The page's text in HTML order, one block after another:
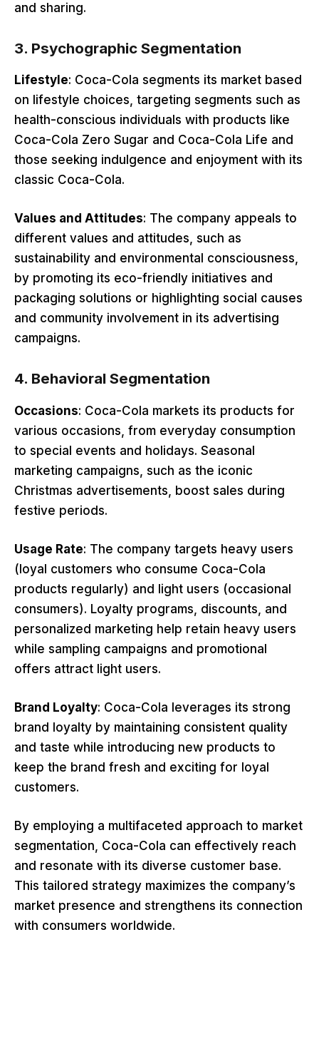
and sharing.
3. Psychographic Segmentation
Lifestyle: Coca-Cola segments its market based
on lifestyle choices, targeting segments such as
health-conscious individuals with products like
Coca-Cola Zero Sugar and Coca-Cola Life and
those seeking indulgence and enjoyment with its
classic Coca-Cola.
Values and Attitudes: The company appeals to
different values and attitudes, such as
sustainability and environmental consciousness,
by promoting its eco-friendly initiatives and
packaging solutions or highlighting social causes
and community involvement in its advertising
campaigns.
4. Behavioral Segmentation
Occasions: Coca-Cola markets its products for
various occasions, from everyday consumption
to special events and holidays. Seasonal
marketing campaigns, such as the iconic
Christmas advertisements, boost sales during
festive periods.
Usage Rate: The company targets heavy users
(loyal customers who consume Coca-Cola
products regularly) and light users (occasional
consumers). Loyalty programs, discounts, and
personalized marketing help retain heavy users
while sampling campaigns and promotional
offers attract light users.
Brand Loyalty: Coca-Cola leverages its strong
brand loyalty by maintaining consistent quality
and taste while introducing new products to
keep the brand fresh and exciting for loyal
customers.
By employing a multifaceted approach to market
segmentation, Coca-Cola can effectively reach
and resonate with its diverse customer base.
This tailored strategy maximizes the company’s
market presence and strengthens its connection
with consumers worldwide.